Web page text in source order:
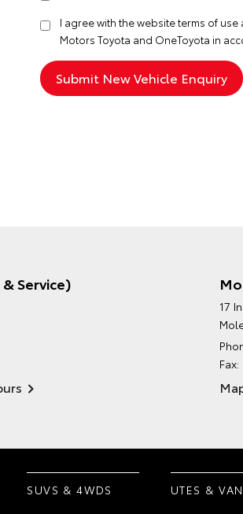
I agree with the websiteterms of use
Motors Toyota and OneToyota in
Service)
17
SUVS & 4WDS UTES &